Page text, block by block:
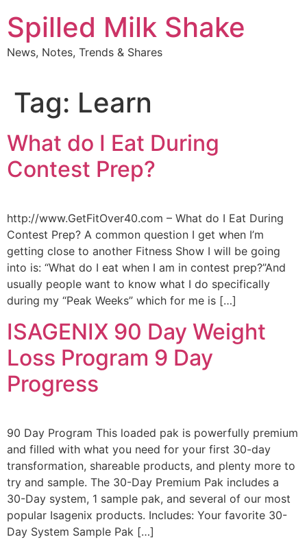
to
content
Spilled Milk Shake
News, Notes, Trends & Shares
Tag: Learn
What do I Eat During
Contest Prep?
http://www.GetFitOver40.com – What do I Eat During
Contest Prep? A common question I get when I’m
getting close to another Fitness Show I will be going
into is: “What do I eat when I am in contest prep?”And
usually people want to know what I do specifically
during my “Peak Weeks” which for me is […]
ISAGENIX 90 Day Weight
Loss Program 9 Day
Progress
90 Day Program This loaded pak is powerfully premium
and filled with what you need for your first 30-day
transformation, shareable products, and plenty more to
try and sample. The 30-Day Premium Pak includes a
30-Day system, 1 sample pak, and several of our most
popular Isagenix products. Includes: Your favorite 30-
Day System Sample Pak […]